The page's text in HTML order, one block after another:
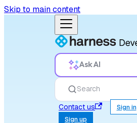
Skip to main content
Ask AI
Search
Contact us
Sign in
Sign up